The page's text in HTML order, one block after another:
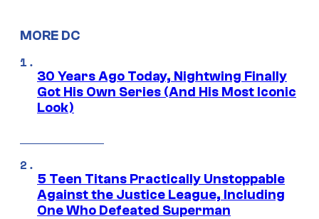
MORE DC
30 Years Ago Today, Nightwing Finally
Got His Own Series (And His Most Iconic
Look)
5 Teen Titans Practically Unstoppable
Against the Justice League, Including
One Who Defeated Superman